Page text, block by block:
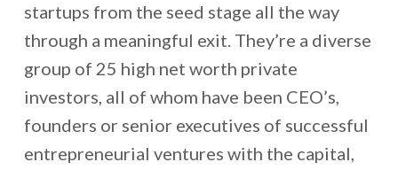
startups from the seed stage all the way
through a meaningful exit. They’re a diverse
group of 25 high net worth private
investors, all of whom have been CEO’s,
founders or senior executives of successful
entrepreneurial ventures with the capital,